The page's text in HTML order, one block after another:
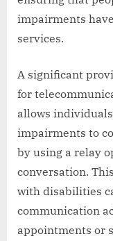
impairments
services.
A significant
for
allows
impairments to
by using a relay
conversation.
with disabilities
communication
appointments or